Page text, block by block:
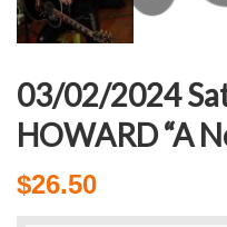
03/02/2024
HOWARD “A
$26.50